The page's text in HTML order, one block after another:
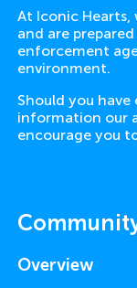
At Iconic
and are
enforcement
environment.
Should you
information our
encourage you
Overview